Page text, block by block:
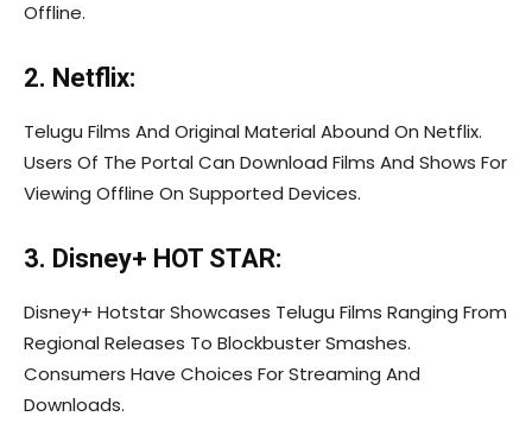
Offline.
2. Netflix:
Telugu Films And Original Material Abound On Netflix.
Users Of The Portal Can Download Films And Shows For
Viewing Offline On Supported Devices.
3. Disney+ HOT STAR:
Disney+ Hotstar Showcases Telugu Films Ranging From
Regional Releases To Blockbuster Smashes.
Consumers Have Choices For Streaming And
Downloads.